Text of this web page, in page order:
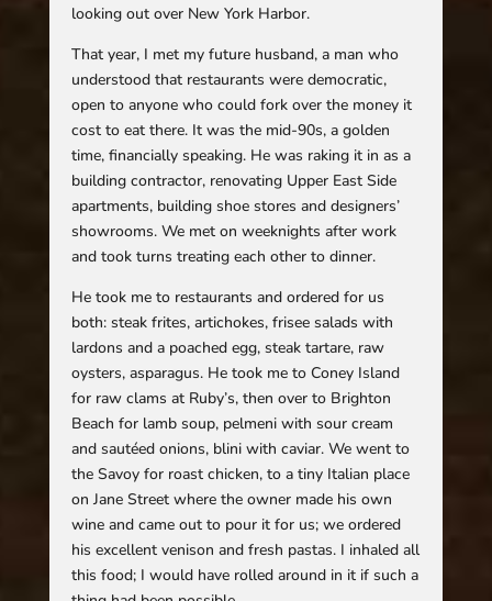
looking out over New York Harbor.
That year, I met my future husband, a man who
understood that restaurants were democratic,
open to anyone who could fork over the money it
cost to eat there. It was the mid-90s, a golden
time, financially speaking. He was raking it in as a
building contractor, renovating Upper East Side
apartments, building shoe stores and designers’
showrooms. We met on weeknights after work
and took turns treating each other to dinner.
He took me to restaurants and ordered for us
both: steak frites, artichokes, frisee salads with
lardons and a poached egg, steak tartare, raw
oysters, asparagus. He took me to Coney Island
for raw clams at Ruby’s, then over to Brighton
Beach for lamb soup, pelmeni with sour cream
and sautéed onions, blini with caviar. We went to
the Savoy for roast chicken, to a tiny Italian place
on Jane Street where the owner made his own
wine and came out to pour it for us; we ordered
his excellent venison and fresh pastas. I inhaled all
this food; I would have rolled around in it if such a